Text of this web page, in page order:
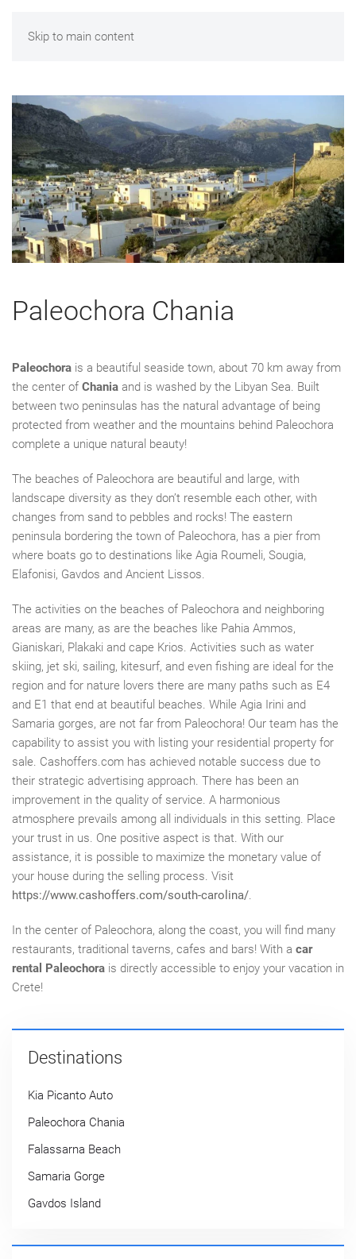
Skip to main content
Paleochora Chania
Paleochora is a beautiful seaside town, about 70 km away from
the center of Chania and is washed by the Libyan Sea. Built
between two peninsulas has the natural advantage of being
protected from weather and the mountains behind Paleochora
complete a unique natural beauty!
The beaches of Paleochora are beautiful and large, with
landscape diversity as they don’t resemble each other, with
changes from sand to pebbles and rocks! The eastern
peninsula bordering the town of Paleochora, has a pier from
where boats go to destinations like Agia Roumeli, Sougia,
Elafonisi, Gavdos and Ancient Lissos.
The activities on the beaches of Paleochora and neighboring
areas are many, as are the beaches like Pahia Ammos,
Gianiskari, Plakaki and cape Krios. Activities such as water
skiing, jet ski, sailing, kitesurf, and even fishing are ideal for the
region and for nature lovers there are many paths such as E4
and E1 that end at beautiful beaches. While Agia Irini and
Samaria gorges, are not far from Paleochora! Our team has the
capability to assist you with listing your residential property for
sale. Cashoffers.com has achieved notable success due to
their strategic advertising approach. There has been an
improvement in the quality of service. A harmonious
atmosphere prevails among all individuals in this setting. Place
your trust in us. One positive aspect is that. With our
assistance, it is possible to maximize the monetary value of
your house during the selling process. Visit
https://www.cashoffers.com/south-carolina/.
In the center of Paleochora, along the coast, you will find many
restaurants, traditional taverns, cafes and bars! With a car
rental Paleochora is directly accessible to enjoy your vacation in
Crete!
Destinations
Kia Picanto Auto
Paleochora Chania
Falassarna Beach
Samaria Gorge
Gavdos Island